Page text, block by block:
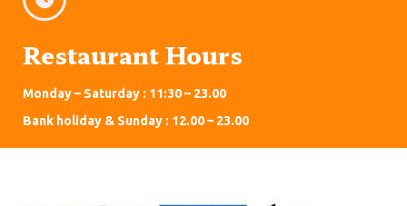
Restaurant Hours
Monday – Saturday : 11:30 – 23.00
Bank holiday & Sunday : 12.00 – 23.00